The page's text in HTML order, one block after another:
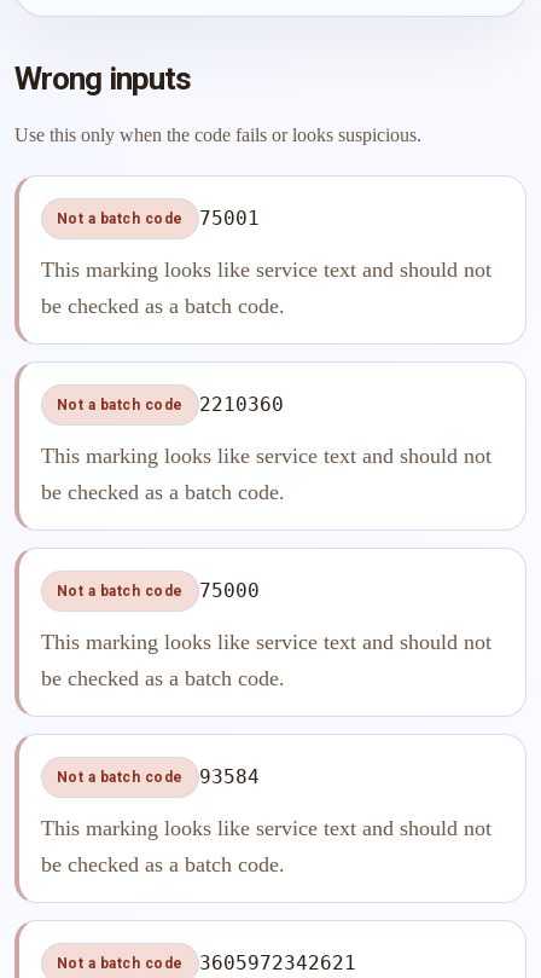
Wrong inputs
Use this only when the code fails or looks suspicious.
Not a batch code 75001
This marking looks like service text and should not
be checked as a batch code.
Not a batch code 2210360
This marking looks like service text and should not
be checked as a batch code.
Not a batch code 75000
This marking looks like service text and should not
be checked as a batch code.
Not a batch code 93584
This marking looks like service text and should not
be checked as a batch code.
Not a batch code 3605972342621